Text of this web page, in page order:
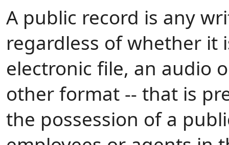
A public record is any
regardless of whether it
electronic file, an audio
other format -- that is
the possession of a